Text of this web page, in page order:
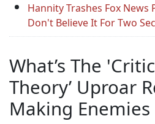
Hannity Trashes Fox News
Don't Believe It For Two
What’s The
Theory’ Uproar
Making Enemies